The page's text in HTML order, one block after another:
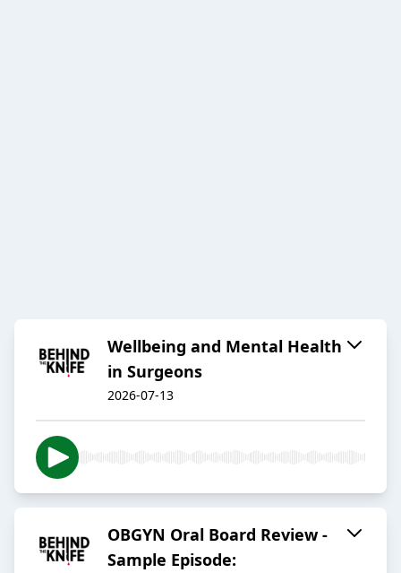
Wellbeing and Mental Health
in Surgeons
2026-07-13
OBGYN Oral Board Review -
Sample Episode: